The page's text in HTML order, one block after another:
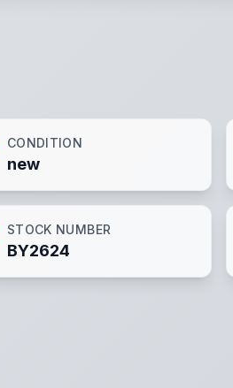
CONDITION
new
STOCK NUMBER
BY2624